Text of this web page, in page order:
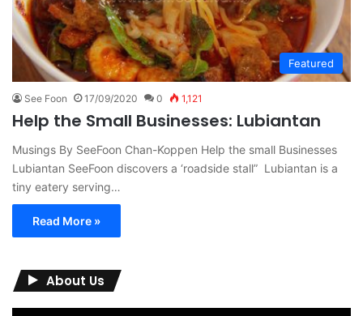
Featured
See Foon 17/09/2020 0 1,121
Help the Small Businesses: Lubiantan
Musings By SeeFoon Chan-Koppen Help the small Businesses
Lubiantan SeeFoon discovers a ‘roadside stall” Lubiantan is a
tiny eatery serving…
Read More »
About Us